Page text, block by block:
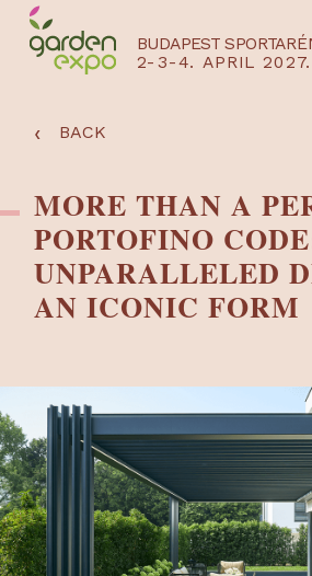
BUDAPEST
2-3-4. APRIL 2027.
NYEREMÉNYJÁTÉK /
‹ BACK
MORE THAN A
PORTOFINO
UNPARALLELED
AN ICONIC FORM